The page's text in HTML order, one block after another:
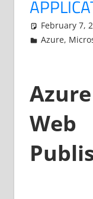
February 7,
Azure,